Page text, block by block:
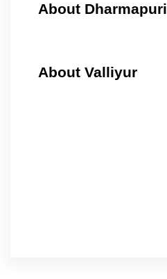
About Dharmapuri
About Valliyur